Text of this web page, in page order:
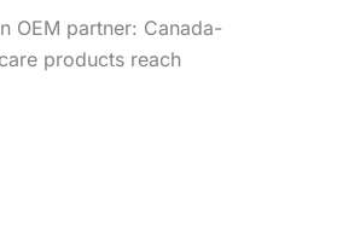
OEM partner: Canada-
products reach